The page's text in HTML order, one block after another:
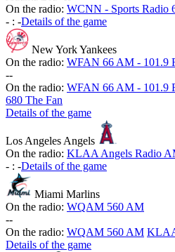
On the radio: WCNN - Sports Radio
- : -Details of the game
New York Yankees
On the radio: WFAN 66 AM - 101.9
--
On the radio: WFAN 66 AM - 101.9
680 The Fan
Details of the game
Los Angeles Angels
On the radio: KLAA Angels Radio
- : -Details of the game
Miami Marlins
On the radio: WQAM 560 AM
--
On the radio: WQAM 560 AM
Details of the game